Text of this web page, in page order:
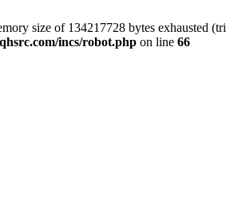
size of 134217728 bytes exhausted
incs/robot.php on line 66